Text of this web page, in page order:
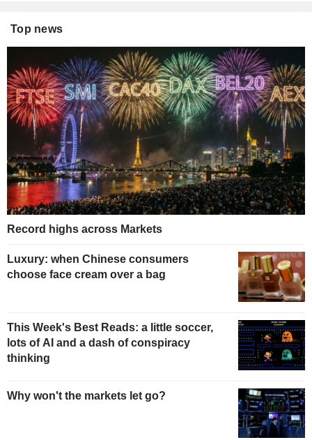
Top news
Record highs across Markets
Luxury: when Chinese consumers
choose face cream over a bag
This Week's Best Reads: a little soccer,
lots of AI and a dash of conspiracy
thinking
Why won't the markets let go?